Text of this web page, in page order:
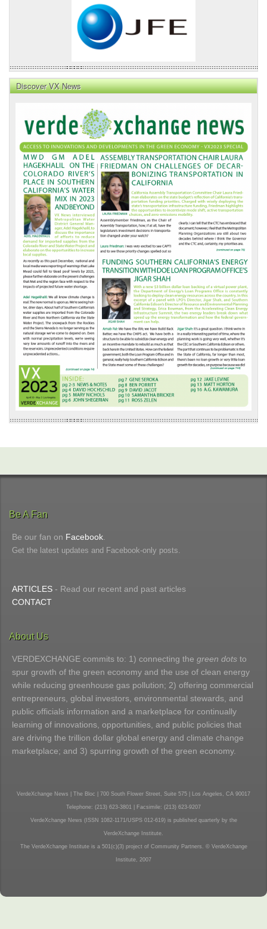
Discover VX News
News
Front
Page
Be A Fan
Be our fan on Facebook
Get the latest updates and Facebook-only posts.
ARTICLES - Read our recent and past articles
CONTACT
About Us
VERDEXCHANGE commits to: 1) connecting the green dots to
spur growth of the green economy and the use of clean energy
while reducing greenhouse gas pollution; 2) offering commercial
entrepreneurs, global investors, environmental stewards, and
public officials information and a marketplace for continually
learning of innovations, opportunities, and public policies that
are driving the trillion dollar global energy and climate change
marketplace; and 3) spurring growth of the green economy.
VerdeXchange News | The Bloc | 700 South Flower Street, Suite 575 | Los Angeles, CA 90017
Telephone: (213) 623-3801 | Facsimile: (213) 623-9207
VerdeXchange News (ISSN 1082-1171/USPS 012-619) is published quarterly by the
VerdeXchange Institute.
The VerdeXchange Institute is a 501(c)(3) project of Community Partners. © VerdeXchange
Institute, 2007